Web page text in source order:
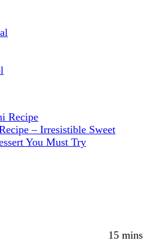
– Irresistible Sweet
You Must Try
15 mins